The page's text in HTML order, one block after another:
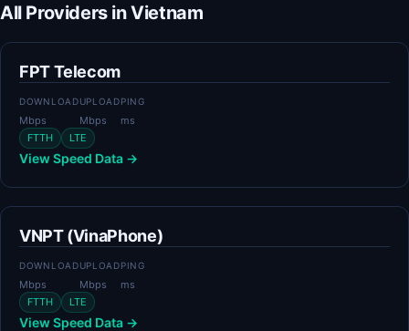
All Providers in Vietnam
FPT Telecom
DOWNLOAD
Mbps
UPLOAD
Mbps
PING
ms
FTTH
LTE
View Speed Data →
VNPT (VinaPhone)
DOWNLOAD
Mbps
UPLOAD
Mbps
PING
ms
FTTH
LTE
View Speed Data →